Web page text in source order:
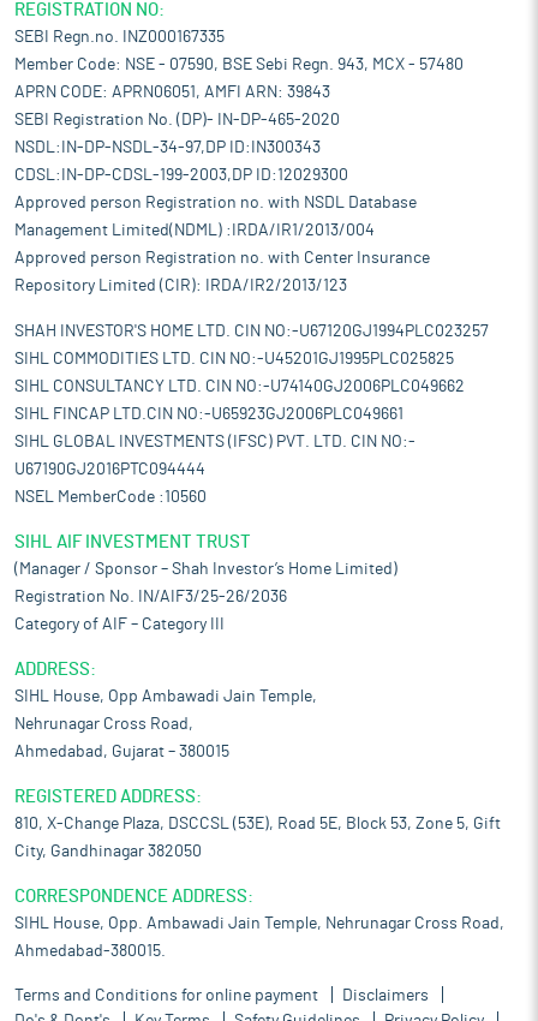
REGISTRATION NO:
SEBI Regn.no. INZ000167335
Member Code: NSE - 07590, BSE Sebi Regn. 943, MCX - 57480
APRN CODE: APRN06051, AMFI ARN: 39843
SEBI Registration No. (DP)- IN-DP-465-2020
NSDL:IN-DP-NSDL-34-97,DP ID:IN300343
CDSL:IN-DP-CDSL-199-2003,DP ID:12029300
Approved person Registration no. with NSDL Database
Management Limited(NDML) :IRDA/IR1/2013/004
Approved person Registration no. with Center Insurance
Repository Limited (CIR): IRDA/IR2/2013/123
SHAH INVESTOR'S HOME LTD. CIN NO:-U67120GJ1994PLC023257
SIHL COMMODITIES LTD. CIN NO:-U45201GJ1995PLC025825
SIHL CONSULTANCY LTD. CIN NO:-U74140GJ2006PLC049662
SIHL FINCAP LTD.CIN NO:-U65923GJ2006PLC049661
SIHL GLOBAL INVESTMENTS (IFSC) PVT. LTD. CIN NO:-
U67190GJ2016PTC094444
NSEL MemberCode :10560
SIHL AIF INVESTMENT TRUST
(Manager / Sponsor – Shah Investor’s Home Limited)
Registration No. IN/AIF3/25-26/2036
Category of AIF – Category III
ADDRESS:
SIHL House, Opp Ambawadi Jain Temple,
Nehrunagar Cross Road,
Ahmedabad, Gujarat – 380015
REGISTERED ADDRESS:
810, X-Change Plaza, DSCCSL (53E), Road 5E, Block 53, Zone 5, Gift
City, Gandhinagar 382050
CORRESPONDENCE ADDRESS:
SIHL House, Opp. Ambawadi Jain Temple, Nehrunagar Cross Road,
Ahmedabad-380015.
Terms and Conditions for online payment
Disclaimers